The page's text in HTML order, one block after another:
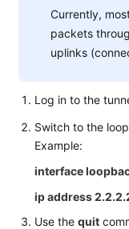
Currently,
packets
uplinks
Log in to the
Switch to the
Example:
interface
ip address
Use thequit